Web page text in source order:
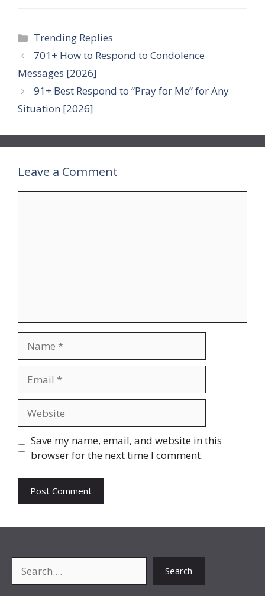
Categories
Trending Replies
701+ How to Respond to Condolence
Messages [2026]
91+ Best Respond to “Pray for Me” for Any
Situation [2026]
Leave a Comment
Save my name, email, and website in this
browser for the next time I comment.
Search